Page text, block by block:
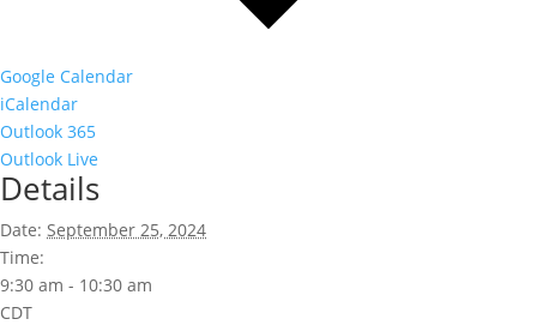
Google Calendar
iCalendar
Outlook 365
Outlook Live
Details
Date: September 25, 2024
Time:
9:30 am - 10:30 am
CDT